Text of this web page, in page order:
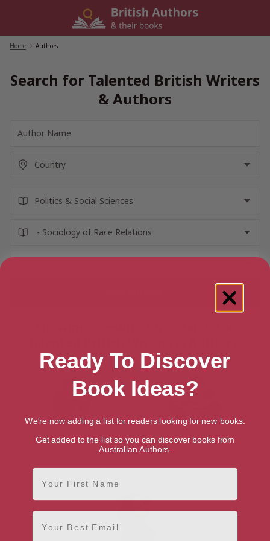
Home Authors
Search for Talented British Writers
& Authors
Hassan Afifi Jackie Kay
Ready To Discover
Book Ideas?
We're now adding a list for readers looking for new books.
Get added to the list so you can discover books from
Australian Authors.
First Name
Email